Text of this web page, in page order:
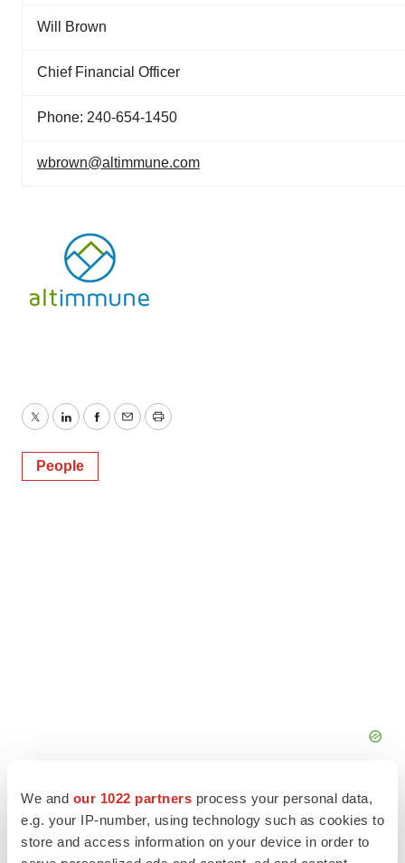
We and our 1022 partners process your personal data,
e.g. your IP-number, using technology such as cookies to
store and access information on your device in order to
Will Brown
Chief Financial Officer
Phone: 240-654-1450
wbrown@altimmune.com
TwitterLinkedInFacebook
EmailPrint
People